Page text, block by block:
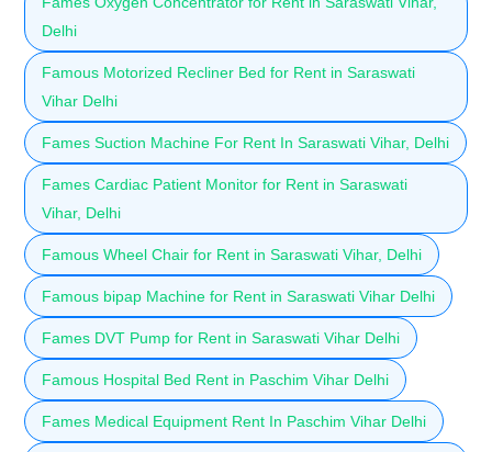
Delhi
Famous Motorized Recliner Bed for Rent in Saraswati
Vihar Delhi
Fames Suction Machine For Rent In Saraswati Vihar, Delhi
Fames Cardiac Patient Monitor for Rent in Saraswati
Vihar, Delhi
Famous Wheel Chair for Rent in Saraswati Vihar, Delhi
Famous bipap Machine for Rent in Saraswati Vihar Delhi
Fames DVT Pump for Rent in Saraswati Vihar Delhi
Famous Hospital Bed Rent in Paschim Vihar Delhi
Fames Medical Equipment Rent In Paschim Vihar Delhi